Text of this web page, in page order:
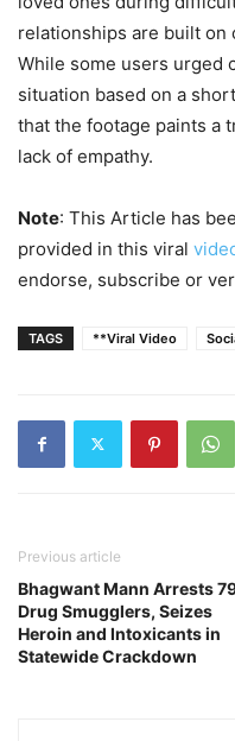
relationships are built on
While some users urged
situation based on a
that the footage paints a
lack of empathy.
Note: This Article has
provided in this viral
endorse, subscribe or
TAGS **Viral Video
Previous article
Bhagwant Mann Arrests
Drug Smugglers, Seizes
Heroin and Intoxicants in
Statewide Crackdown